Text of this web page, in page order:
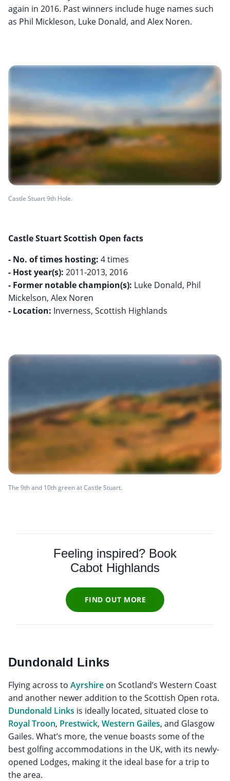
again in 2016. Past winners include huge names such
as Phil Mickleson, Luke Donald, and Alex Noren.
Castle Stuart 9th Hole.
Castle Stuart Scottish Open facts
- No. of times hosting:
- Host year(s):
- Former notable champion(s): Luke Donald, Phil
- Location: Inverness, Scottish Highlands
The 9th and 10th green at Castle Stuart.
Feeling inspired? Book
Cabot Highlands
FIND OUT MORE
Dundonald Links
Flying across to Ayrshire on Scotland’s Western Coast
and another newer addition to the Scottish Open rota.
Dundonald Links is ideally located, situated close to
Royal Troon, Prestwick, Western Gailes, and Glasgow
Gailes. What’s more, the venue boasts some of the
best golfing accommodations in the UK, with its newly-
opened Lodges, making it the ideal base for a trip to
the area.